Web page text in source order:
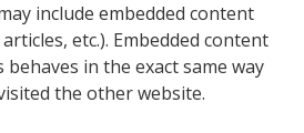
include embedded content
etc.). Embedded content
in the exact same way
the other website.